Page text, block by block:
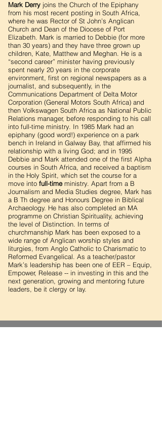
Mark Derry joins the Church of the Epiphany
from his most recent posting in South Africa,
where he was Rector of St John’s Anglican
Church and Dean of the Diocese of Port
Elizabeth. Mark is married to Debbie (for more
than 30 years) and they have three grown up
children, Kate, Matthew and Meghan. He is a
“second career” minister having previously
spent nearly 20 years in the corporate
environment, first on regional newspapers as a
journalist, and subsequently, in the
Communications Department of Delta Motor
Corporation (General Motors South Africa) and
then Volkswagen South Africa as National Public
Relations manager, before responding to his call
into full-time ministry. In 1985 Mark had an
epiphany (good word!) experience on a park
bench in Ireland in Galway Bay, that affirmed his
relationship with a living God; and in 1995
Debbie and Mark attended one of the first Alpha
courses in South Africa, and received a baptism
in the Holy Spirit, which set the course for a
move into full-timeministry. Apart from a B
Journalism and Media Studies degree, Mark has
a B Th degree and Honours Degree in Biblical
Archaeology. He has also completed an MA
programme on Christian Spirituality, achieving
the level of Distinction. In terms of
churchmanship Mark has been exposed to a
wide range of Anglican worship styles and
liturgies, from Anglo Catholic to Charismatic to
Reformed Evangelical. As a teacher/pastor
Mark’s leadership has been one of EER – Equip,
Empower, Release -- in investing in this and the
next generation, growing and mentoring future
leaders, be it clergy or lay.